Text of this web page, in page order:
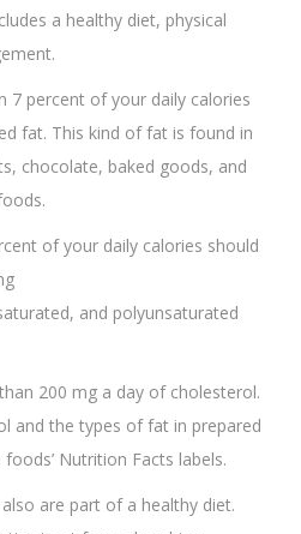
a healthy diet, physical
7 percent of your daily calories
fat. This kind of fat is found in
chocolate, baked goods, and
of your daily calories should
and polyunsaturated
200 mg a day of cholesterol.
and the types of fat in prepared
Nutrition Facts labels.
are part of a healthy diet.